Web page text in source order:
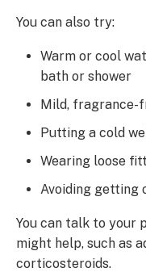
You can also try:
Warm or cool
bath or shower
Mild, fragrance-
Putting a cold
Wearing loose
Avoiding getting
You can talk to your
might help, such as
corticosteroids.